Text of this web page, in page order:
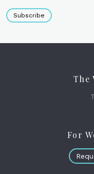
Subscribe
The
For